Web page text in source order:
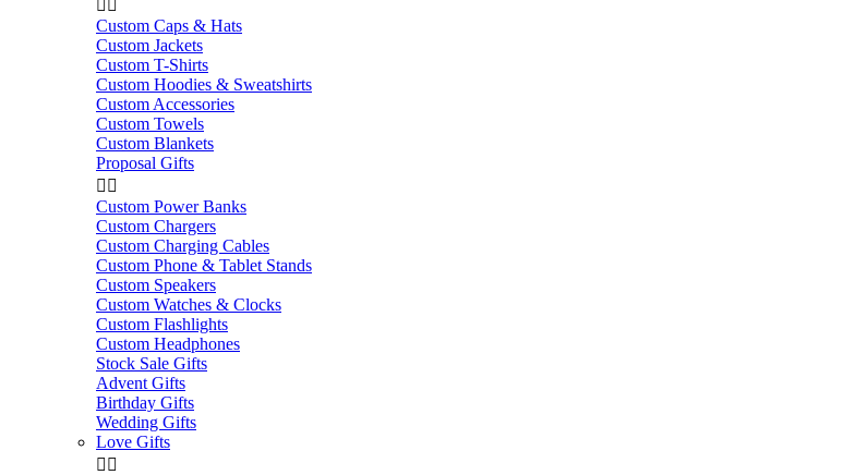
 
Custom Caps & Hats
Custom Jackets
Custom T-Shirts
Custom Hoodies & Sweatshirts
Custom Accessories
Custom Towels
Custom Blankets
Proposal Gifts
 
Custom Power Banks
Custom Chargers
Custom Charging Cables
Custom Phone & Tablet Stands
Custom Speakers
Custom Watches & Clocks
Custom Flashlights
Custom Headphones
Stock Sale Gifts
Advent Gifts
Birthday Gifts
Wedding Gifts
Love Gifts
 